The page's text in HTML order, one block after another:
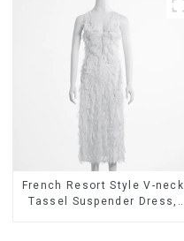
French Resort Style V-neck
Tassel Suspender Dress,